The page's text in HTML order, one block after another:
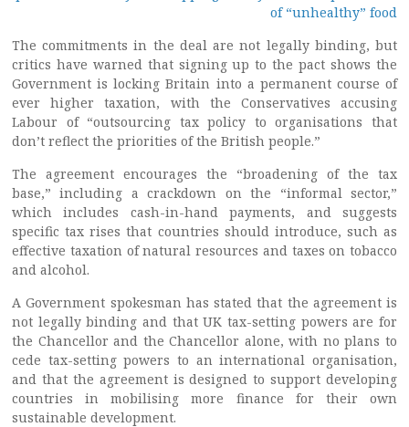
of “unhealthy” food
The commitments in the deal are not legally binding, but
critics have warned that signing up to the pact shows the
Government is locking Britain into a permanent course of
ever higher taxation, with the Conservatives accusing
Labour of “outsourcing tax policy to organisations that
don’t reflect the priorities of the British people.”
The agreement encourages the “broadening of the tax
base,” including a crackdown on the “informal sector,”
which includes cash-in-hand payments, and suggests
specific tax rises that countries should introduce, such as
effective taxation of natural resources and taxes on tobacco
and alcohol.
A Government spokesman has stated that the agreement is
not legally binding and that UK tax-setting powers are for
the Chancellor and the Chancellor alone, with no plans to
cede tax-setting powers to an international organisation,
and that the agreement is designed to support developing
countries in mobilising more finance for their own
sustainable development.